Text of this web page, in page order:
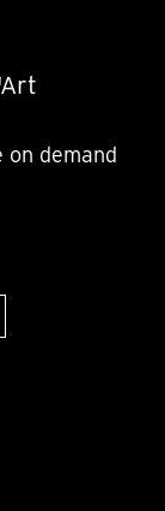
on demand